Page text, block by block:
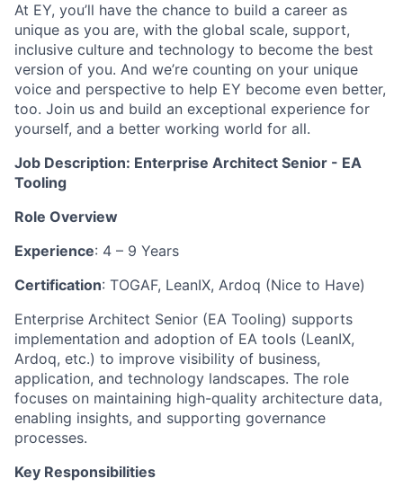
At EY, you’ll have the chance to build a career as
unique as you are, with the global scale, support,
inclusive culture and technology to become the best
version of you. And we’re counting on your unique
voice and perspective to help EY become even better,
too. Join us and build an exceptional experience for
yourself, and a better working world for all.
Job Description: Enterprise Architect Senior - EA
Tooling
Role Overview
Experience: 4 – 9 Years
Certification: TOGAF, LeanIX, Ardoq (Nice to Have)
Enterprise Architect Senior (EA Tooling) supports
implementation and adoption of EA tools (LeanIX,
Ardoq, etc.) to improve visibility of business,
application, and technology landscapes. The role
focuses on maintaining high-quality architecture data,
enabling insights, and supporting governance
processes.
Key Responsibilities